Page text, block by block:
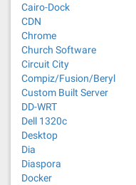
Cairo-Dock
CDN
Chrome
Church Software
Circuit City
Compiz/Fusion/Beryl
Custom Built Server
DD-WRT
Dell 1320c
Desktop
Dia
Diaspora
Docker